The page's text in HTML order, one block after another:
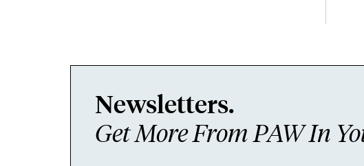
Newsletters.
Get More From PAW In